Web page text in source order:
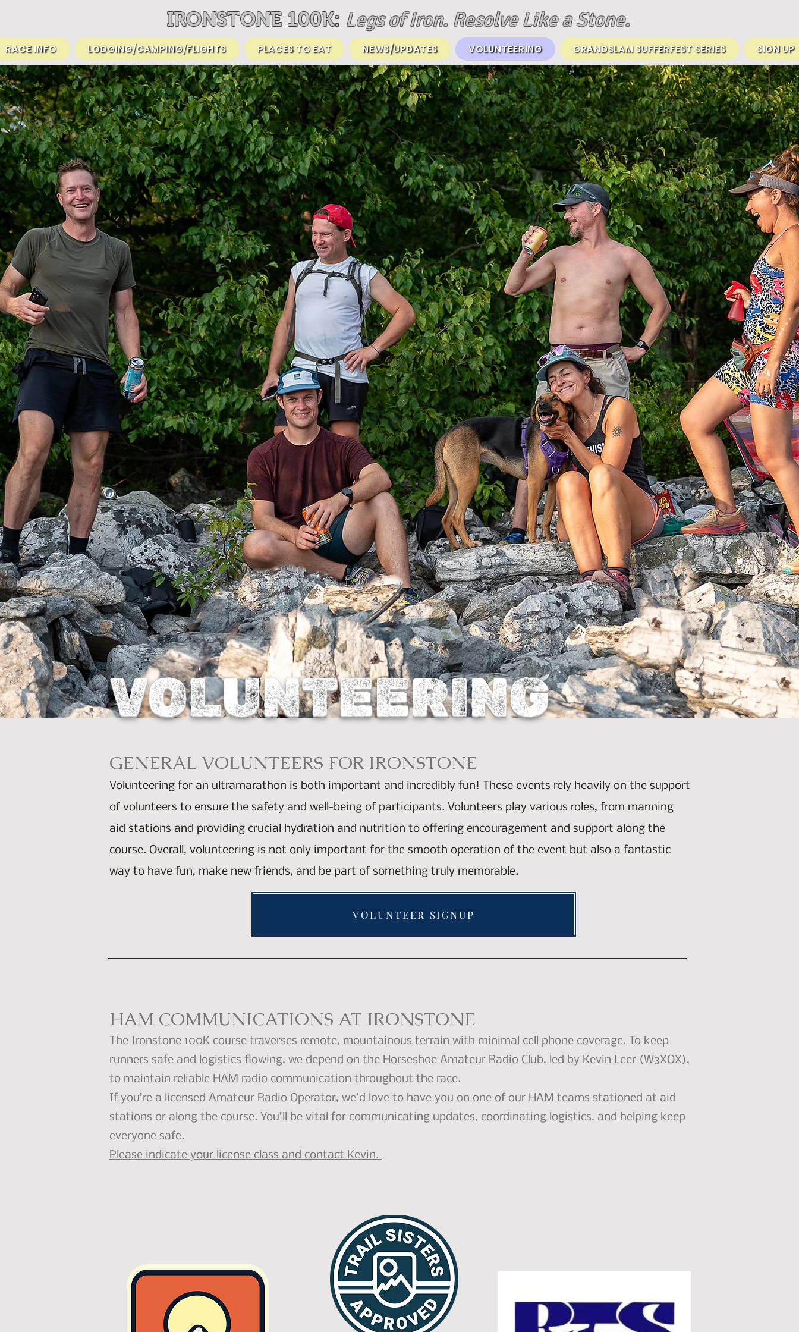
IRONSTONE 100K: Legs of Iron. Resolve Like a Stone.
RACE INFO LODGING/CAMPING/FLIGHTS PLACES TO EAT NEWS/UPDATES VOLUNTEERING GRANDSLAM SUFFERFEST SERIES SIGN UP
VOLUNTEERING
GENERAL VOLUNTEERS FOR IRONSTONE
Volunteering for an ultramarathon is both important and incredibly fun! These events rely heavily on the support
of volunteers to ensure the safety and well-being of participants. Volunteers play various roles, from manning
aid stations and providing crucial hydration and nutrition to offering encouragement and support along the
course. Overall, volunteering is not only important for the smooth operation of the event but also a fantastic
way to have fun, make new friends, and be part of something truly memorable.
VOLUNTEER SIGNUP
HAM COMMUNICATIONS AT IRONSTONE
The Ironstone 100K course traverses remote, mountainous terrain with minimal cell phone coverage. To keep
runners safe and logistics flowing, we depend on the Horseshoe Amateur Radio Club, led by Kevin Leer (W3XOX),
to maintain reliable HAM radio communication throughout the race.
If you’re a licensed Amateur Radio Operator, we’d love to have you on one of our HAM teams stationed at aid
stations or along the course. You’ll be vital for communicating updates, coordinating logistics, and helping keep
everyone safe.
Please indicate your license class and contact Kevin.